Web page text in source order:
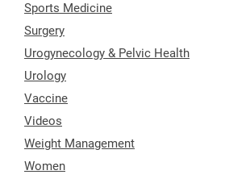
Sports Medicine
Surgery
Urogynecology & Pelvic Health
Urology
Vaccine
Videos
Weight Management
Women